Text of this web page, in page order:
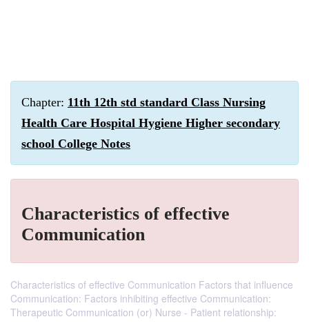
Chapter: 11th 12th std standard Class Nursing
Health Care Hospital Hygiene Higher secondary
school College Notes
Characteristics of effective
Communication
Characteristics of effective Communication Factors that influence
Communication: Factors inhibiting effective Communication:
Therapeutic Communication (or) Nurse - Patient relationship: